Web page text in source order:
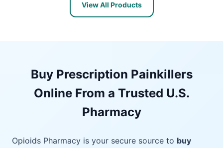
View All Products
Buy Prescription Painkillers
Online From a Trusted U.S.
Pharmacy
Opioids Pharmacy is your secure source to buy